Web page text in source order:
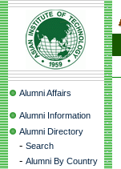
Alumni Affairs
Alumni Information
Alumni Directory
- Search
- Alumni By Country